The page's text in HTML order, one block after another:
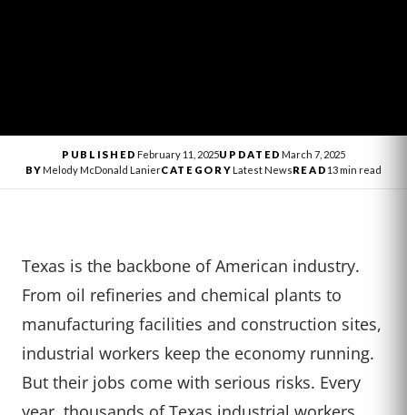
PUBLISHEDFebruary 11, 2025UPDATED March 7, 2025
BYMelody McDonald LanierCATEGORYLatest NewsREAD 13 min read
Texas is the backbone of American industry.
From oil refineries and chemical plants to
manufacturing facilities and construction sites,
industrial workers keep the economy running.
But their jobs come with serious risks. Every